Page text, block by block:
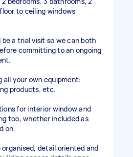
to ceiling windows
a trial visit so we can both
committing to an ongoing
all your own equipment:
products, etc.
for interior window and
too, whether included as
on.
organised, detail oriented and